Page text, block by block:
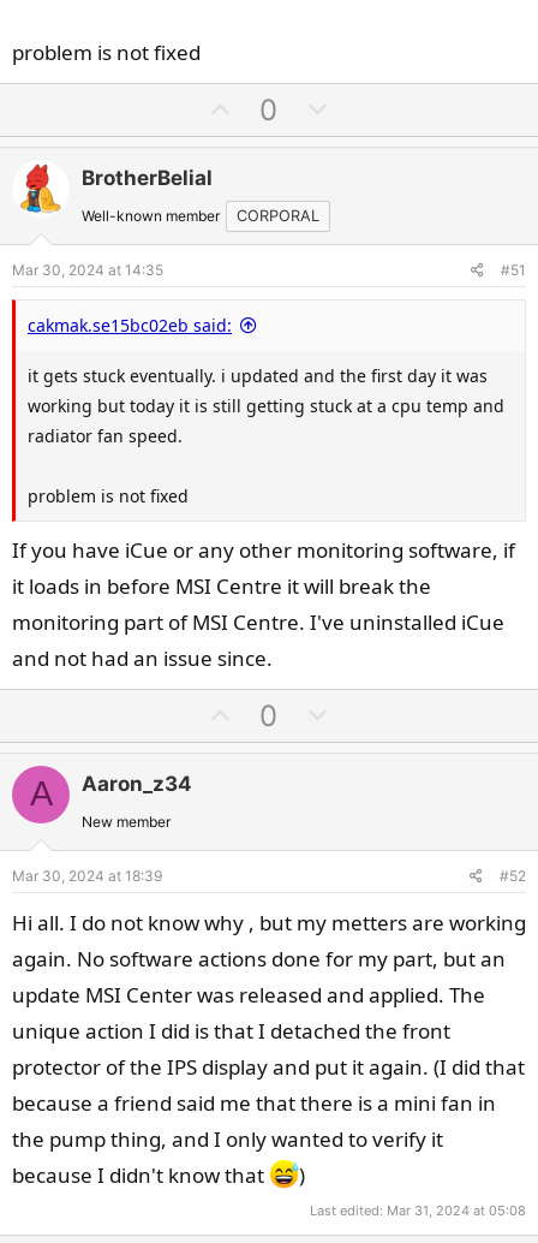
problem is not fixed
p
o
t
e
0
o
o
BrotherBelial
Well-known member CORPORAL
Mar 30, 2024 at 14:35 #51
cakmak.se15bc02eb said:
it gets stuck eventually. i updated and the first day it was
working but today it is still getting stuck at a cpu temp and
radiator fan speed.
problem is not fixed
If you have iCue or any other monitoring software, if
it loads in before MSI Centre it will break the
monitoring part of MSI Centre. I've uninstalled iCue
and not had an issue since.
p
e
0
o
o
e
A Aaron_z34
New member
Mar 30, 2024 at 18:39 #52
Hi all. I do not know why , but my metters are working
again. No software actions done for my part, but an
update MSI Center was released and applied. The
unique action I did is that I detached the front
protector of the IPS display and put it again. (I did that
because a friend said me that there is a mini fan in
the pump thing, and I only wanted to verify it
because I didn't know that
)
Last edited: Mar 31, 2024 at 05:08